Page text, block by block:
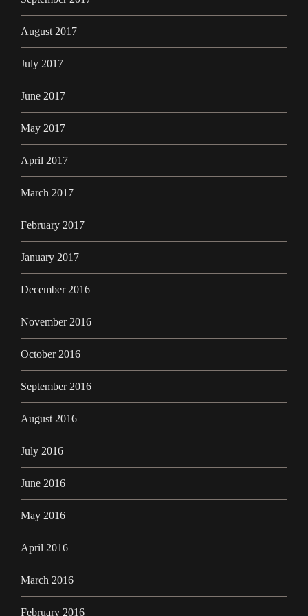
August 2017
July 2017
June 2017
May 2017
April 2017
March 2017
February 2017
January 2017
December 2016
November 2016
October 2016
September 2016
August 2016
July 2016
June 2016
May 2016
April 2016
March 2016
February 2016